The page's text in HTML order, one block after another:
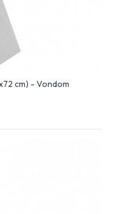
cm) - Vondom